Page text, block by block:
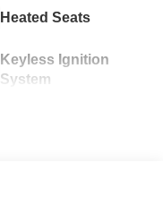
Heated Seats
Keyless Ignition
System